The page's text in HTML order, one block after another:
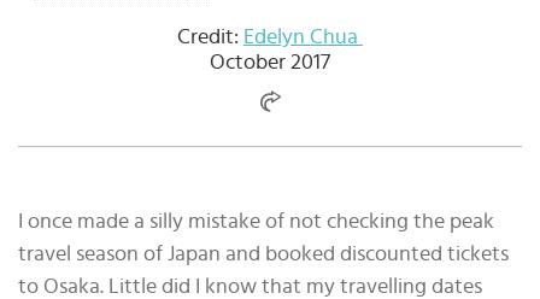
Credit: Edelyn Chua
October 2017
I once made a silly mistake of not checking the peak
travel season of Japan and booked discounted tickets
to Osaka. Little did I know that my travelling dates